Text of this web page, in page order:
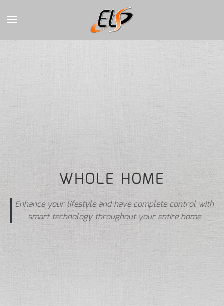
WHOLE HOME
Enhance your lifestyle and have complete control with
smart technology throughout your entire home
CONTACT
US
how
help
We
here
any
questions
you
have